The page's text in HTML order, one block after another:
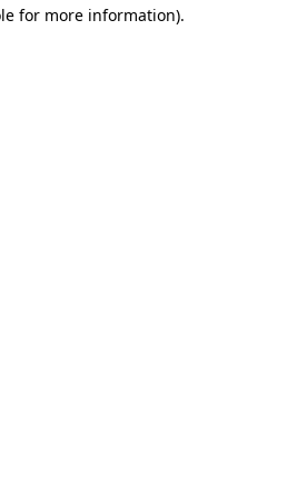
for more information).